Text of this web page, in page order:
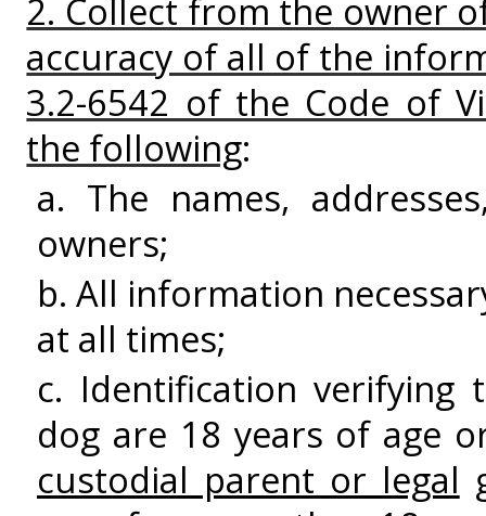
2. Collect from the owner
accuracy of all of the
3.2-6542 of the Code of
the following:
a. The names,
owners;
b. All information
at all times;
c. Identification
dog are 18 years of age
custodial parent or legal